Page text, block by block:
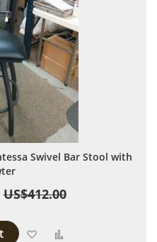
Swivel Bar Stool with
US$412.00
Add to Wish List